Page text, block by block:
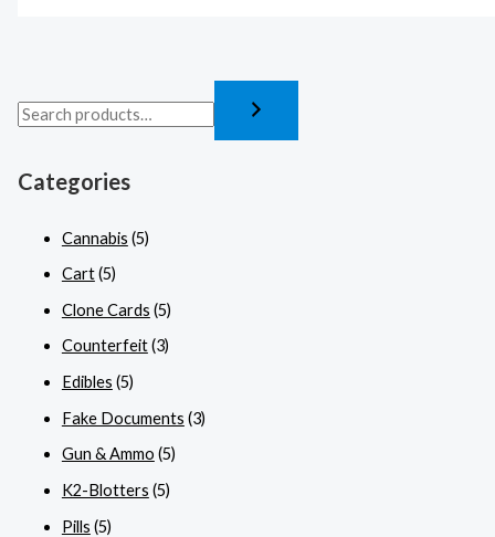
Categories
Cannabis (5)
Cart(5)
Clone Cards (5)
Counterfeit(3)
Edibles (5)
Fake Documents (3)
Gun & Ammo (5)
K2-Blotters (5)
Pills (5)